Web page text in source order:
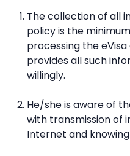
The collection of all
policy is the
processing the
provides all such
willingly.
He/she is aware of
with transmission of
Internet and